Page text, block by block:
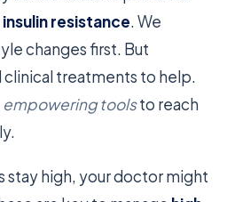
insulin resistance. We
changes first. But
treatments to help.
empowering toolsto reach
stay high, your doctor might